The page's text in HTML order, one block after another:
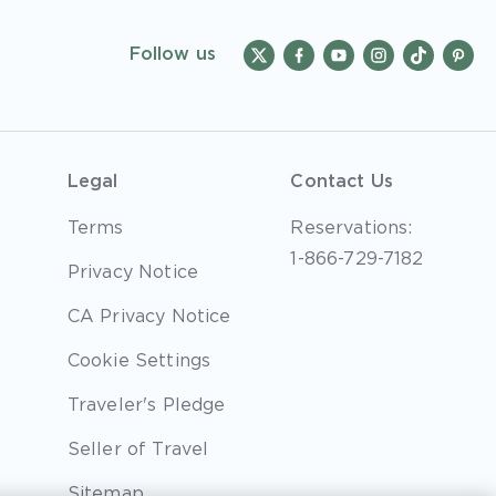
Follow us
Legal
Terms
Privacy Notice
CA Privacy Notice
Cookie Settings
Traveler's Pledge
Seller of Travel
Contact Us
Reservations:
1-866-729-7182